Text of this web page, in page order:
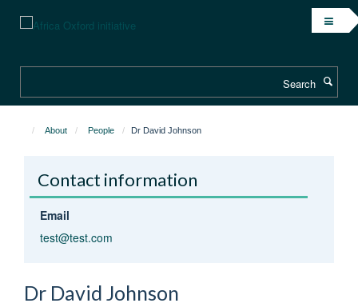
content
About People Dr David Johnson
Contact information
Email
test@test.com
Dr David Johnson